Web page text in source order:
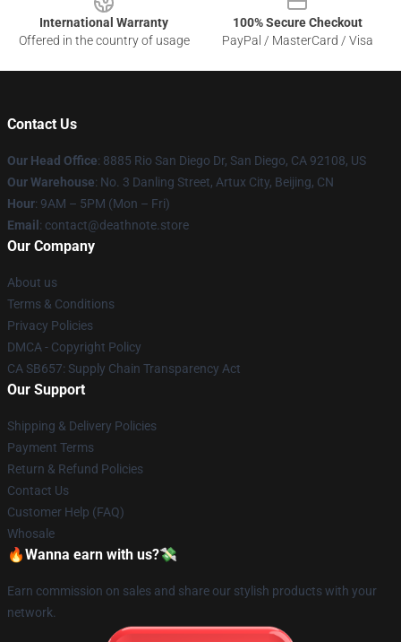
International Warranty
Offered in the country of usage
100% Secure Checkout
PayPal / MasterCard / Visa
Contact Us
Our Head Office: 8885 Rio San Diego Dr, San Diego, CA 92108, US
Our Warehouse: No. 3 Danling Street, Artux City, Beijing, CN
Hour: 9AM – 5PM (Mon – Fri)
Email : contact@deathnote.store
Our Company
About us
Terms & Conditions
Privacy Policies
DMCA - Copyright Policy
CA SB657: Supply Chain Transparency Act
Our Support
Shipping & Delivery Policies
Payment Terms
Return & Refund Policies
Contact Us
Customer Help (FAQ)
Whosale
🔥Wanna earn with us?💸
Earn commission on sales and share our stylish products with your
network.